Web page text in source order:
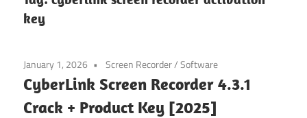
key
January 1, 2026 Screen Recorder/Software
CyberLink Screen Recorder 4.3.1
Crack + Product Key [2025]